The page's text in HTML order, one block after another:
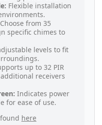
Flexible installation
Choose from 35
specific chimes to
levels to fit
up to 32 PIR
receivers
Indicates power
for ease of use.
here